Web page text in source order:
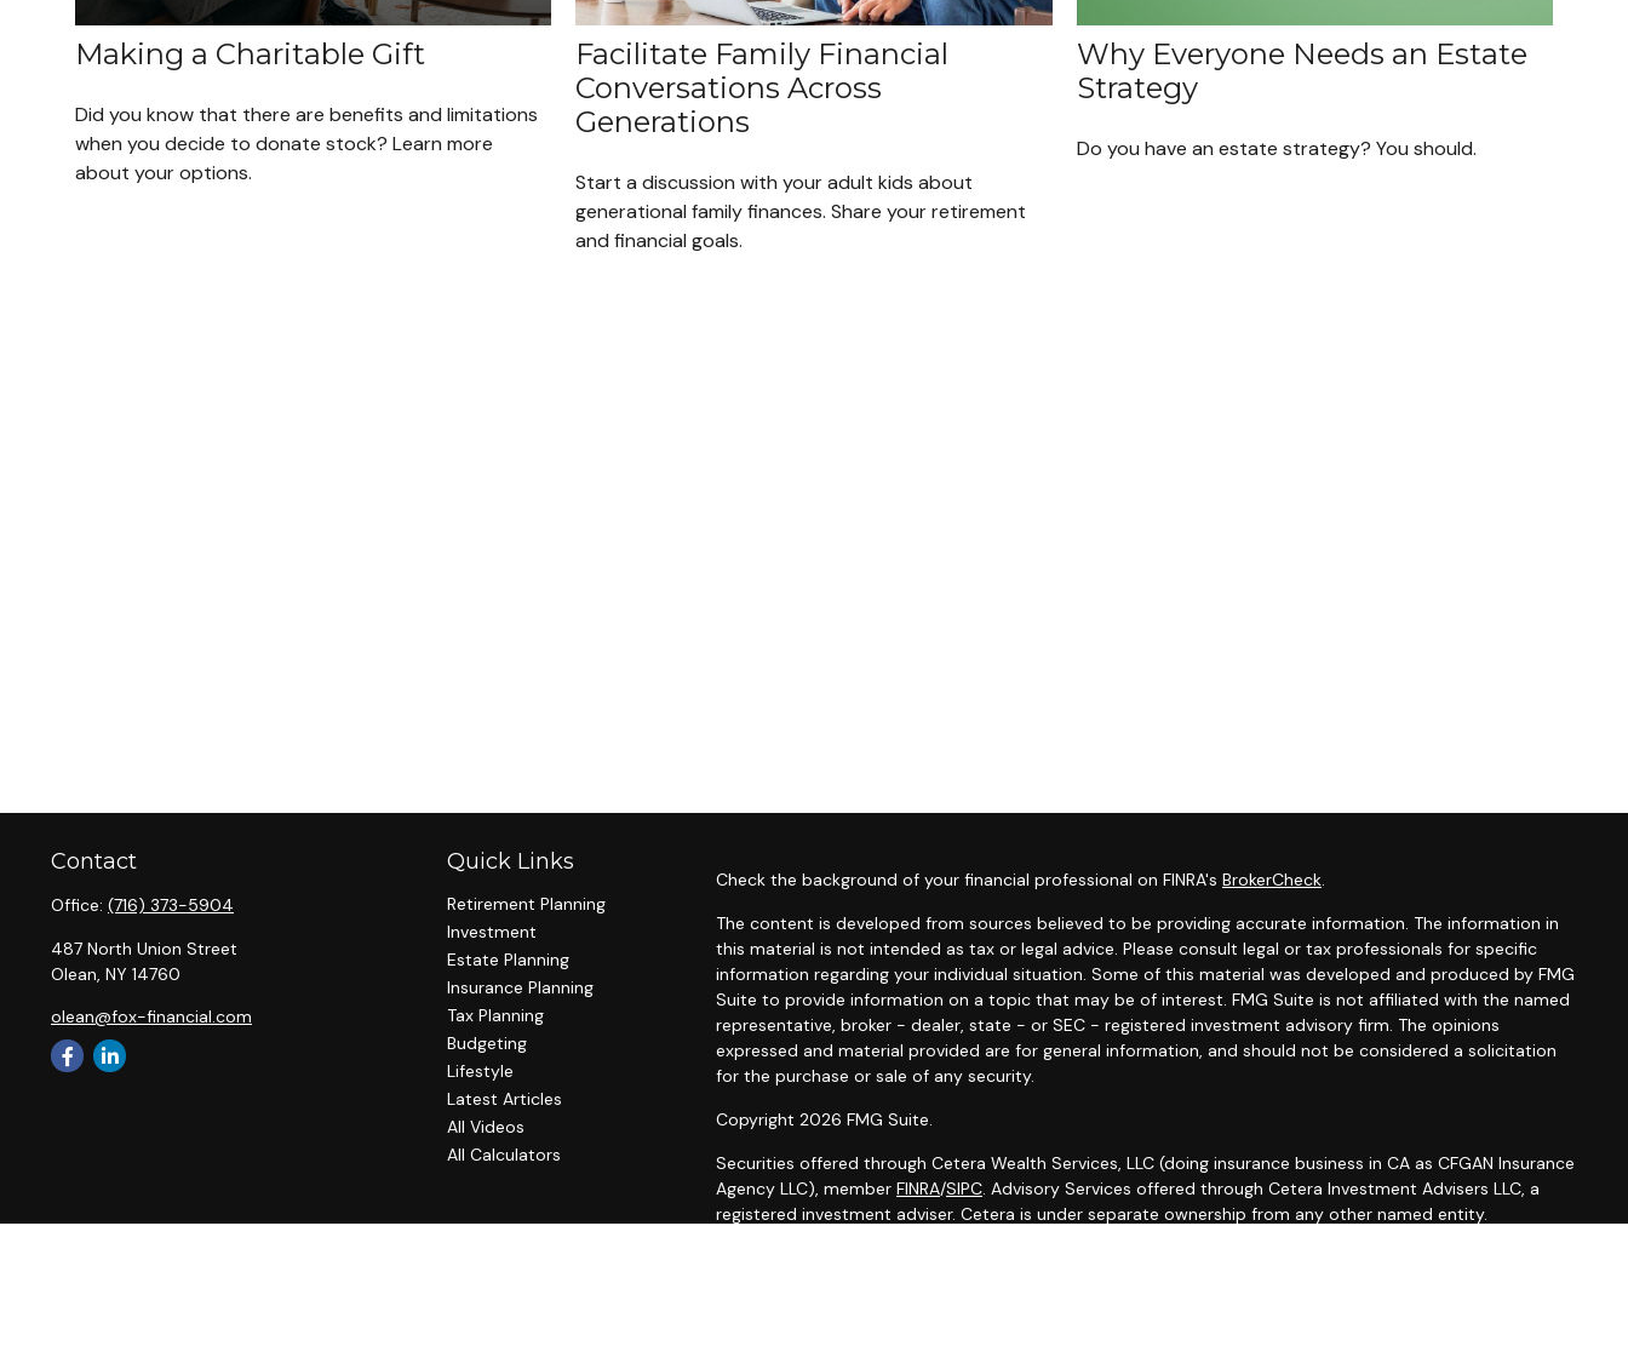
Making a Charitable Gift
Did you know that there are benefits and limitations
when you decide to donate stock? Learn more
about your options.
Facilitate Family Financial
Conversations Across
Generations
Start a discussion with your adult kids about
generational family finances. Share your retirement
and financial goals.
Why Everyone Needs an Estate
Strategy
Do you have an estate strategy? You should.
Contact
Office: (716) 373-5904
487 North Union Street
Olean, NY 14760
olean@fox-financial.com
Quick Links
Retirement Planning
Investment
Estate Planning
Insurance Planning
Tax Planning
Budgeting
Lifestyle
Latest Articles
All Videos
All Calculators
Check the background of your financial professional on FINRA's BrokerCheck.
The content is developed from sources believed to be providing accurate information. The information in
this material is not intended as tax or legal advice. Please consult legal or tax professionals for specific
information regarding your individual situation. Some of this material was developed and produced by FMG
Suite to provide information on a topic that may be of interest. FMG Suite is not affiliated with the named
representative, broker - dealer, state - or SEC - registered investment advisory firm. The opinions
expressed and material provided are for general information, and should not be considered a solicitation
for the purchase or sale of any security.
Copyright 2026 FMG Suite.
Securities offered through Cetera Wealth Services, LLC (doing insurance business in CA as CFGAN Insurance
Agency LLC), member FINRA/SIPC. Advisory Services offered through Cetera Investment Advisers LLC, a
registered investment adviser. Cetera is under separate ownership from any other named entity.